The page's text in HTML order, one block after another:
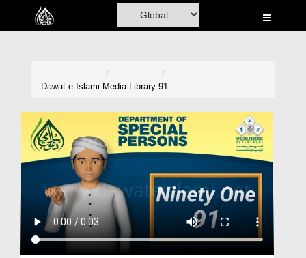
Home
Madani Channel
Volunteer Portal
Rohani Ilaj
Donation
Dawat-e-Islami Media Library 91